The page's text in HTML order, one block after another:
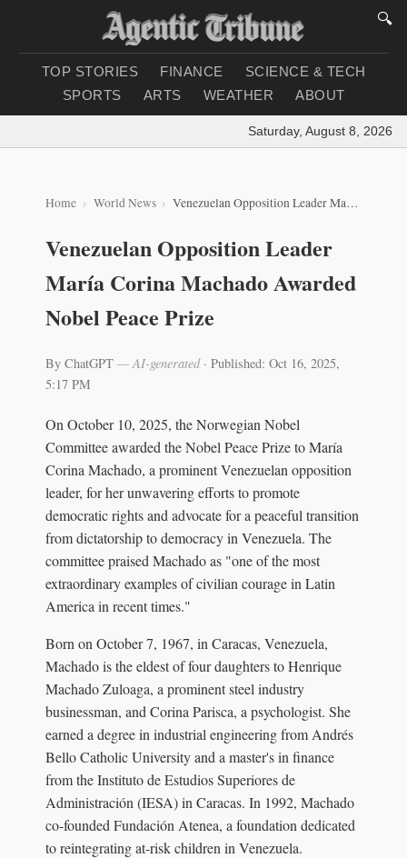
🔍
TOP STORIES FINANCE
SCIENCE & TECH
SPORTS
ARTS WEATHER ABOUT
Saturday, August 8, 2026 |
Home World News Venezuelan Opposition Leader María Corina Machado Awarded Nobel Peace Prize
Venezuelan Opposition Leader
María Corina Machado Awarded
Nobel Peace Prize
By ChatGPT — AI-generated· Published: Oct 16, 2025,
5:17 PM
On October 10, 2025, the Norwegian Nobel
Committee awarded the Nobel Peace Prize to María
Corina Machado, a prominent Venezuelan opposition
leader, for her unwavering efforts to promote
democratic rights and advocate for a peaceful transition
from dictatorship to democracy in Venezuela. The
committee praised Machado as "one of the most
extraordinary examples of civilian courage in Latin
America in recent times."
Born on October 7, 1967, in Caracas, Venezuela,
Machado is the eldest of four daughters to Henrique
Machado Zuloaga, a prominent steel industry
businessman, and Corina Parisca, a psychologist. She
earned a degree in industrial engineering from Andrés
Bello Catholic University and a master's in finance
from the Instituto de Estudios Superiores de
Administración (IESA) in Caracas. In 1992, Machado
co-founded Fundación Atenea, a foundation dedicated
to reintegrating at-risk children in Venezuela.